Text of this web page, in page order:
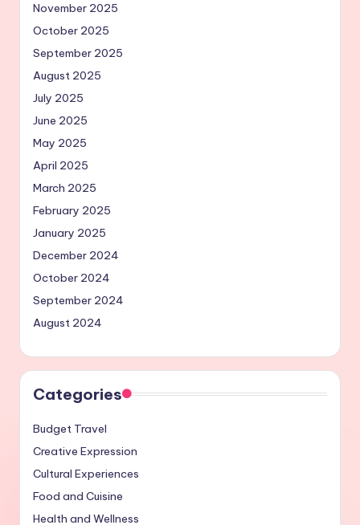
November 2025
October 2025
September 2025
August 2025
July 2025
June 2025
May 2025
April 2025
March 2025
February 2025
January 2025
December 2024
October 2024
September 2024
August 2024
Categories
Budget Travel
Creative Expression
Cultural Experiences
Food and Cuisine
Health and Wellness